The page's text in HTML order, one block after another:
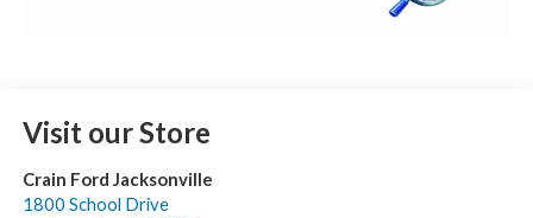
Visit our Store
Crain Ford Jacksonville
1800 School Drive